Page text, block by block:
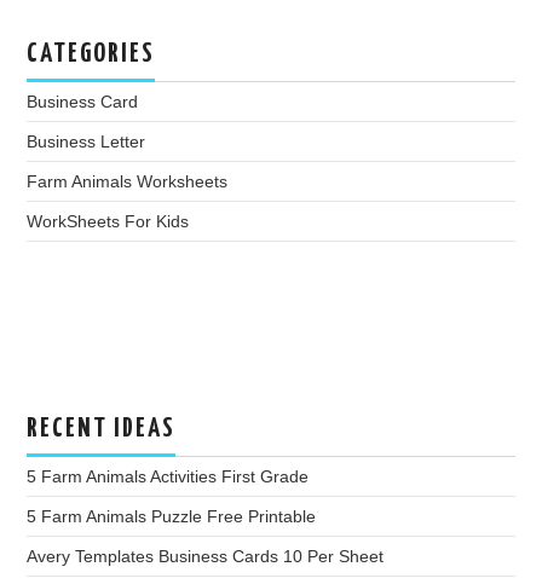
CATEGORIES
Business Card
Business Letter
Farm Animals Worksheets
WorkSheets For Kids
RECENT IDEAS
5 Farm Animals Activities First Grade
5 Farm Animals Puzzle Free Printable
Avery Templates Business Cards 10 Per Sheet